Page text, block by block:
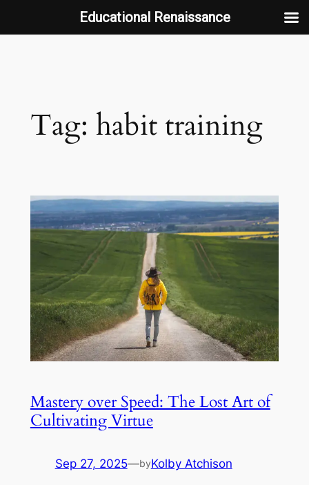
Tag: habit training
Mastery over Speed: The Lost Art of
Cultivating Virtue
Sep 27, 2025—byKolby Atchison
Educational Renaissance